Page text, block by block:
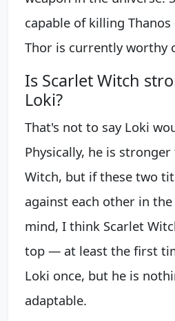
capable of killing
Thor is currently worthy
Is Scarlet Witch
Loki?
That's not to say Loki
Physically, he is
Witch, but if these two
against each other in
mind, I think Scarlet
top — at least the first
Loki once, but he is
adaptable.